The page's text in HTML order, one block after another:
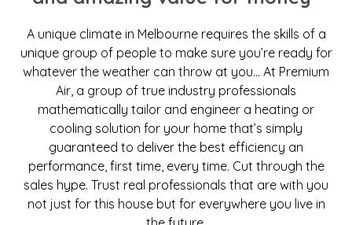
A unique climate in Melbourne requires the skills of a
unique group of people to make sure you’re ready for
whatever the weather can throw at you… At Premium
Air, a group of true industry professionals
mathematically tailor and engineer a heating or
cooling solution for your home that’s simply
guaranteed to deliver the best efficiency an
performance, first time, every time. Cut through the
sales hype. Trust real professionals that are with you
not just for this house but for everywhere you live in